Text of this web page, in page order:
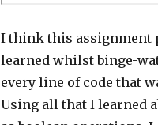
I think this assignment
learned whilst binge-
every line of code that
Using all that I learned